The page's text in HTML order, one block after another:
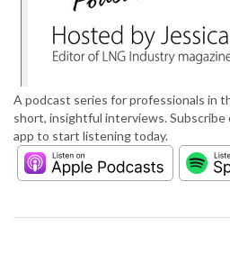
A podcast series for professionals in
short, insightful interviews.
app to start listening today.